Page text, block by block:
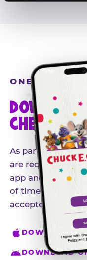
ONE MORE
CHEESE
As part of our
are required to
app and create
of time so you're
accepted.
DOWNLOAD
DOWNLOAD